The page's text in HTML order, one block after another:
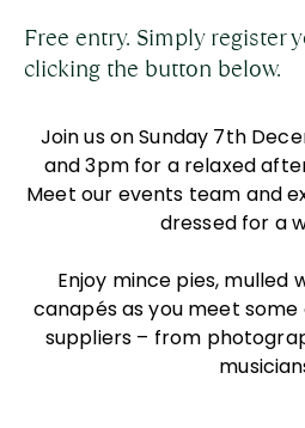
Free entry. Simply register
clicking the button below.
Join us on Sunday 7th
and 3pm for a relaxed
Meet our events team and
dressed for a
Enjoy mince pies, mulled
canapés as you meet
suppliers – from